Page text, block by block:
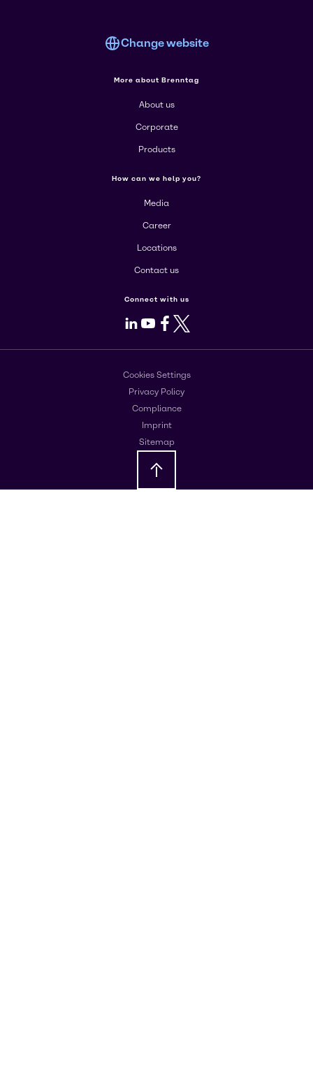
Change website
More about Brenntag
About us
Corporate
Products
How can we help you?
Media
Career
Locations
Contact us
Connect with us
LinkedIn
Youtube
Facebook
X
Cookies Settings
Privacy Policy
Compliance
Imprint
Sitemap